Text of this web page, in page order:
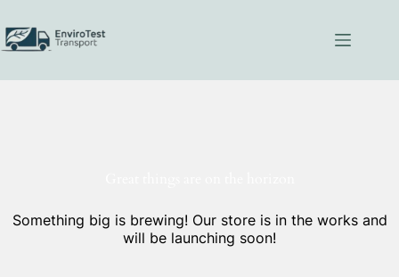
content
Something big is brewing! Our store is in the works and
will be launching soon!